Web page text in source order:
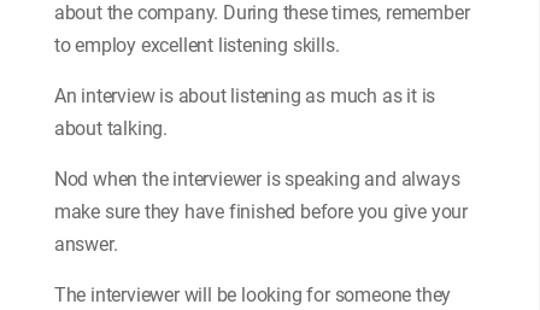
about the company. During these times, remember
to employ excellent listening skills.
An interview is about listening as much as it is
about talking.
Nod when the interviewer is speaking and always
make sure they have finished before you give your
answer.
The interviewer will be looking for someone they